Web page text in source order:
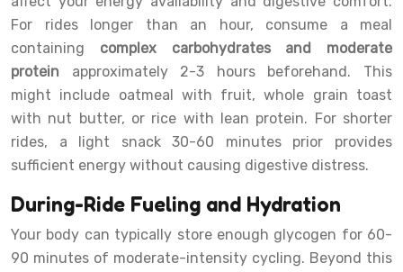
For rides longer than an hour, consume a meal
containing complex carbohydrates and moderate
protein approximately 2-3 hours beforehand. This
might include oatmeal with fruit, whole grain toast
with nut butter, or rice with lean protein. For shorter
rides, a light snack 30-60 minutes prior provides
sufficient energy without causing digestive distress.
During-Ride Fueling and Hydration
Your body can typically store enough glycogen for 60-
90 minutes of moderate-intensity cycling. Beyond this